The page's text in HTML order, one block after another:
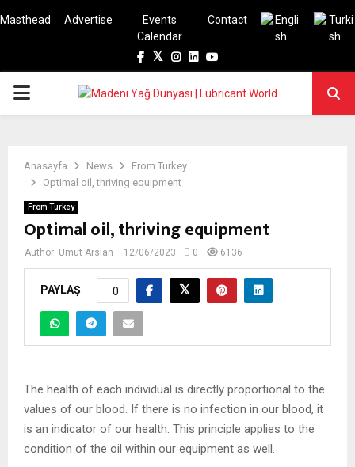
Masthead Advertise
Events
Calendar
Contact
Facebook
TwitterInstagram
LinkedinYoutube
PRIMARY
Anasayfa News
From Turkey
Optimal oil, thriving equipment
From Turkey
Optimal oil, thriving equipment
Author: Umut Arslan 12/06/2023 0 6136
PAYLAŞ 0
The health of each individual is directly proportional to the
values of our blood. If there is no infection in our blood, it
is an indicator of our health. This principle applies to the
condition of the oil within our equipment as well.